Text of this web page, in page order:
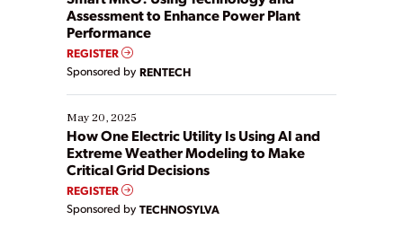
Assessment to Enhance Power Plant
Performance
REGISTER
Sponsored by RENTECH
May 20, 2025
How One Electric Utility Is Using AI and
Extreme Weather Modeling to Make
Critical Grid Decisions
REGISTER
Sponsored by TECHNOSYLVA